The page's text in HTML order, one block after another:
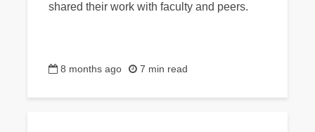
shared their work with faculty and peers.
8 months ago 7 min read